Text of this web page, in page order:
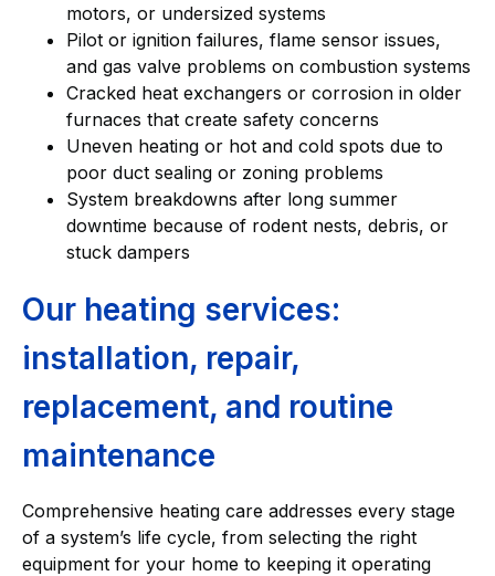
motors, or undersized systems
Pilot or ignition failures, flame sensor issues,
and gas valve problems on combustion systems
Cracked heat exchangers or corrosion in older
furnaces that create safety concerns
Uneven heating or hot and cold spots due to
poor duct sealing or zoning problems
System breakdowns after long summer
downtime because of rodent nests, debris, or
stuck dampers
Our heating services:
installation, repair,
replacement, and routine
maintenance
Comprehensive heating care addresses every stage
of a system’s life cycle, from selecting the right
equipment for your home to keeping it operating